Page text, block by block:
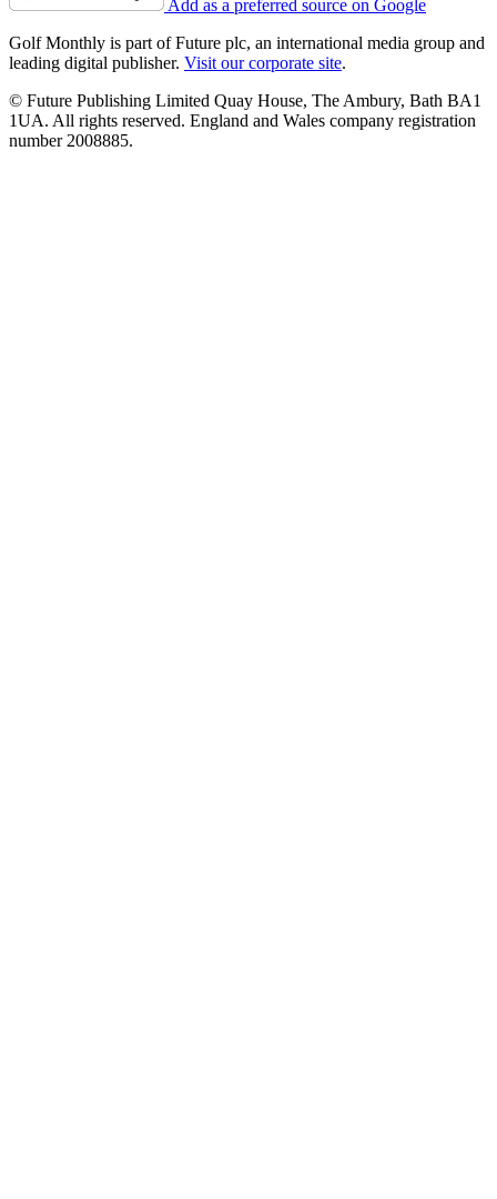
Add as a preferred source on Google
Golf Monthly is part of Future plc, an international media group and
leading digital publisher. Visit our corporate site.
© Future Publishing Limited Quay House, The Ambury, Bath BA1
1UA. All rights reserved. England and Wales company registration
number 2008885.